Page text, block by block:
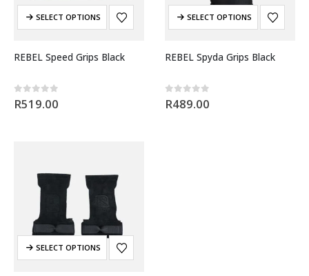
SELECT OPTIONS
REBEL Speed Grips Black
0out of 5
R519.00
SELECT OPTIONS
REBEL Spyda Grips Black
0out of 5
R489.00
SELECT OPTIONS